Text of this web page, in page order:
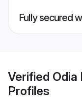
Fully secured
Verified Odia
Profiles